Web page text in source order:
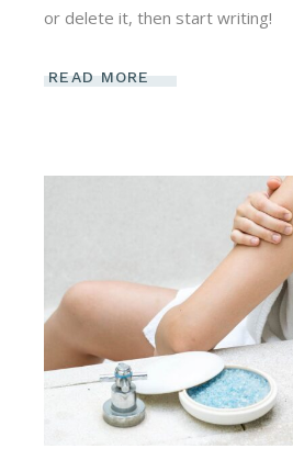
or delete it, then start writing!
READ MORE